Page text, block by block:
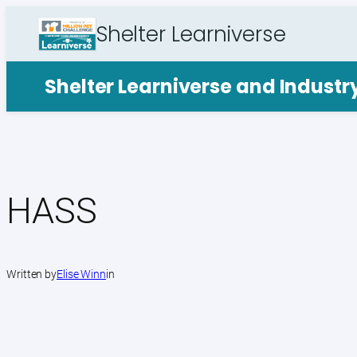
content
Shelter Learniverse
Shelter Learniverse and
HASS
Written byElise Winnin